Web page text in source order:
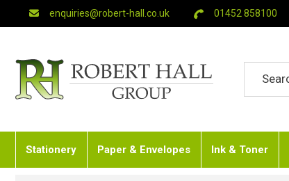
enquiries@robert-hall.co.uk 01452 858100
Stationery Paper & Envelopes Ink & Toner